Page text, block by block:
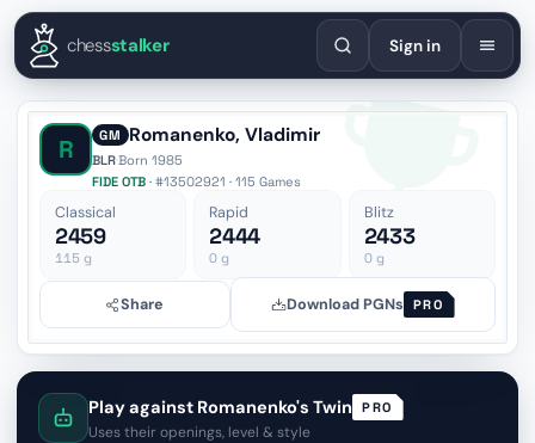
EnglishEspañolDeutschFrançaisPortuguêsРусский
chessstalker Sign in
R GM Romanenko, Vladimir
BLR·Born 1985
FIDE OTB · #13502921 · 115 Games
Classical
2459
115 g
Rapid
2444
0 g
Blitz
2433
0g
Share Download PGNs PRO
Play against Romanenko's Twin PRO
Uses their openings, level & style